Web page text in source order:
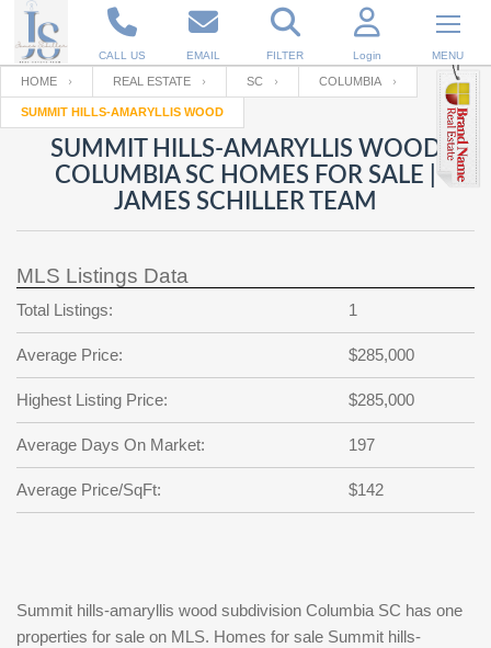
CALL US EMAIL FILTER Login MENU
Enter your Email
RESET PASSWORD
Back to Log InorRegistration
Email
Password
password
?
SIGN IN
Not a user yet?
Your name
Your Email
Password
Repeat Password
Back to SIGN UP
HOME REAL ESTATE SC COLUMBIA
SUMMIT HILLS-AMARYLLIS WOOD
SUMMIT HILLS-AMARYLLIS WOOD
COLUMBIA SC HOMES FOR SALE |
JAMES SCHILLER TEAM
MLS Listings Data
Total Listings: 1
Average Price: $285,000
Highest Listing Price: $285,000
Average Days On Market: 197
Average Price/SqFt: $142
Summit hills-amaryllis wood subdivision Columbia SC has one
properties for sale on MLS. Homes for sale Summit hills-